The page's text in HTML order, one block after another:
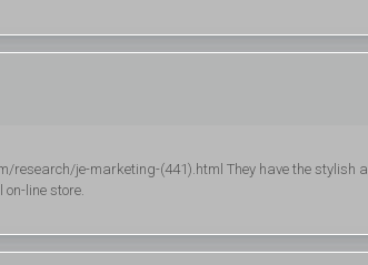
je-marketing-(441).html They have the stylish
line store.